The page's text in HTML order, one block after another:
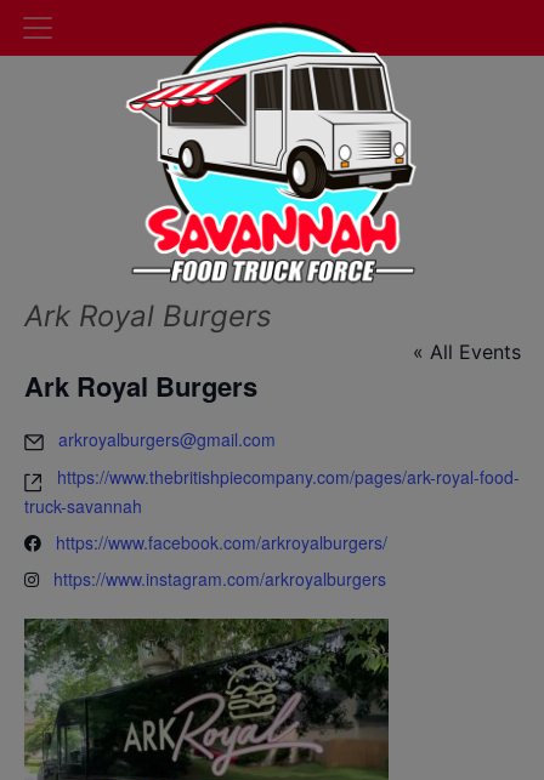
Ark Royal Burgers
« All Events
Ark Royal Burgers
arkroyalburgers@gmail.com
https://www.thebritishpiecompany.com/pages/ark-royal-food-
truck-savannah
https://www.facebook.com/arkroyalburgers/
https://www.instagram.com/arkroyalburgers